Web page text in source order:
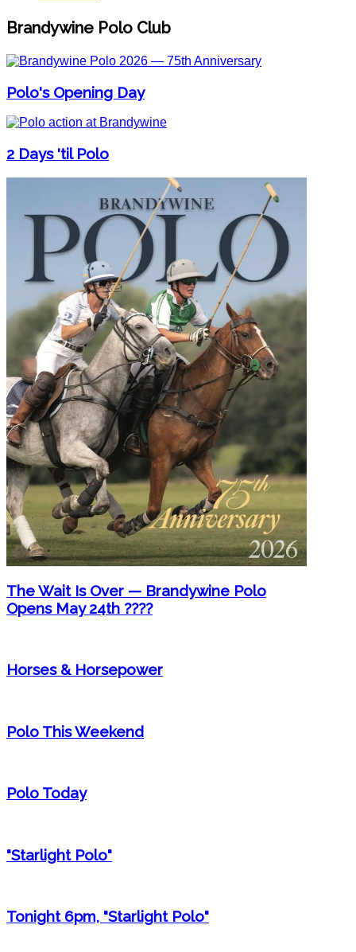
Brandywine Polo Club
Polo's Opening Day
2 Days 'til Polo
The Wait Is Over — Brandywine Polo
Opens May 24th ????
Horses & Horsepower
Polo This Weekend
Polo Today
"Starlight Polo"
Tonight 6pm, "Starlight Polo"